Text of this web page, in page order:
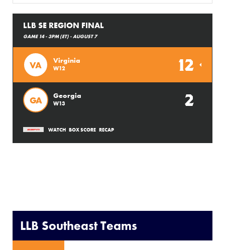
LLB SE REGION FINAL
GAME 14 - 3PM (ET) - AUGUST 7
VA Virginia
W12 12
GA Georgia
W13 2
WATCH BOX SCORE RECAP
LLB Southeast Teams